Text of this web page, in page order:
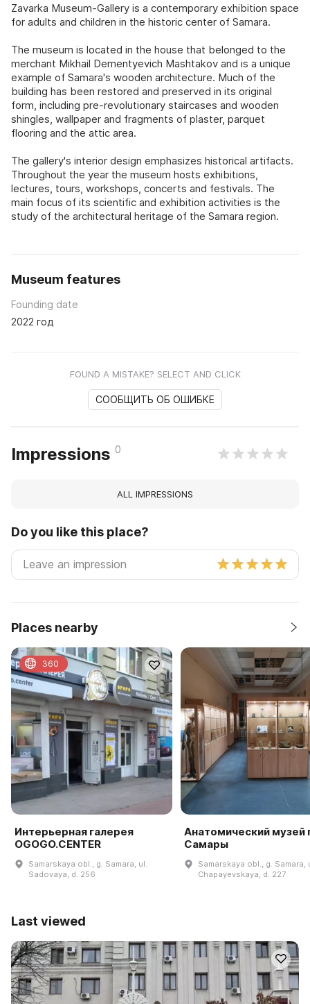
Zavarka Museum-Gallery is a contemporary exhibition space
for adults and children in the historic center of Samara.
The museum is located in the house that belonged to the
merchant Mikhail Dementyevich Mashtakov and is a unique
example of Samara's wooden architecture. Much of the
building has been restored and preserved in its original
form, including pre-revolutionary staircases and wooden
shingles, wallpaper and fragments of plaster, parquet
flooring and the attic area.
The gallery's interior design emphasizes historical artifacts.
Throughout the year the museum hosts exhibitions,
lectures, tours, workshops, concerts and festivals. The
main focus of its scientific and exhibition activities is the
study of the architectural heritage of the Samara region.
Museum features
Founding date
2022 год
FOUND A MISTAKE? SELECT AND CLICK
СООБЩИТЬ ОБ ОШИБКЕ
Impressions 0
ALL IMPRESSIONS
Do you like this place?
Places nearby
Интерьерная галерея
OGOGO.CENTER
Samarskaya obl., g. Samara, ul.
Sadovaya, d. 256
360
Анатомический музей
Самары
Samarskaya obl., g. Samara,
Chapayevskaya, d. 227
Last viewed